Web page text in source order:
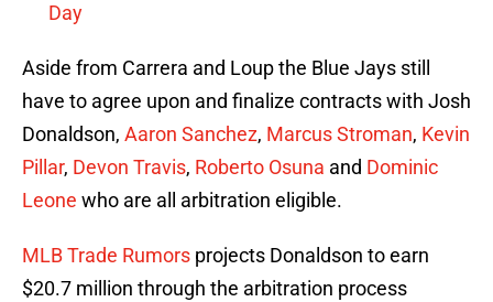
Day
Aside from Carrera and Loup the Blue Jays still
have to agree upon and finalize contracts with Josh
Donaldson, Aaron Sanchez, Marcus Stroman, Kevin
Pillar, Devon Travis, Roberto Osuna and Dominic
Leone who are all arbitration eligible.
MLB Trade Rumors projects Donaldson to earn
$20.7 million through the arbitration process